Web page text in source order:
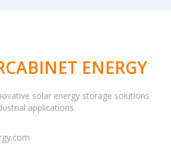
ENERGY
solar energy storage solutions
applications.